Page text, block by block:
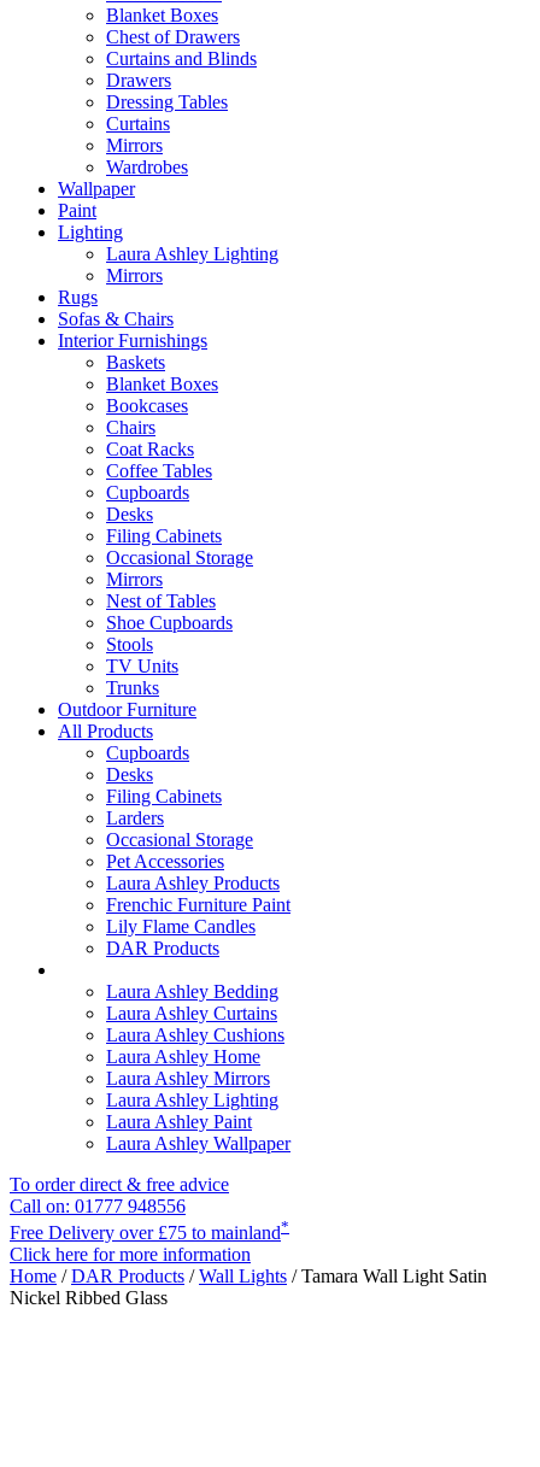
Blanket Boxes
Chest of Drawers
Curtains and Blinds
Drawers
Dressing Tables
Curtains
Mirrors
Wardrobes
Wallpaper
Paint
Lighting
Laura Ashley Lighting
Mirrors
Rugs
Sofas & Chairs
Interior Furnishings
Baskets
Blanket Boxes
Bookcases
Chairs
Coat Racks
Coffee Tables
Cupboards
Desks
Filing Cabinets
Occasional Storage
Mirrors
Nest of Tables
Shoe Cupboards
Stools
TV Units
Trunks
Outdoor Furniture
All Products
Cupboards
Desks
Filing Cabinets
Larders
Occasional Storage
Pet Accessories
Laura Ashley Products
Frenchic Furniture Paint
Lily Flame Candles
DAR Products
Laura Ashley Bedding
Laura Ashley Curtains
Laura Ashley Cushions
Laura Ashley Home
Laura Ashley Mirrors
Laura Ashley Lighting
Laura Ashley Paint
Laura Ashley Wallpaper
To order direct & free advice
Call on: 01777 948556
Free Delivery over £75 to mainland*
Click here for more information
Home /DAR Products /Wall Lights / Tamara Wall Light Satin
Nickel Ribbed Glass